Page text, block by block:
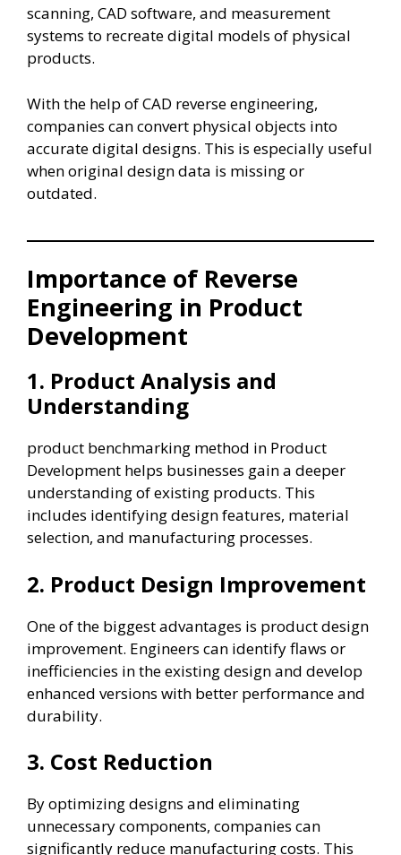
scanning, CAD software, and measurement
systems to recreate digital models of physical
products.
With the help of CAD reverse engineering,
companies can convert physical objects into
accurate digital designs. This is especially useful
when original design data is missing or
outdated.
Importance of Reverse
Engineering in Product
Development
1. Product Analysis and
Understanding
product benchmarking method in Product
Development helps businesses gain a deeper
understanding of existing products. This
includes identifying design features, material
selection, and manufacturing processes.
2. Product Design Improvement
One of the biggest advantages is product design
improvement. Engineers can identify flaws or
inefficiencies in the existing design and develop
enhanced versions with better performance and
durability.
3. Cost Reduction
By optimizing designs and eliminating
unnecessary components, companies can
significantly reduce manufacturing costs. This